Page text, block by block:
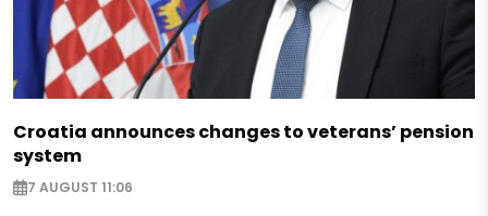
Croatia announces changes to veterans’ pension
system
7 AUGUST 11:06